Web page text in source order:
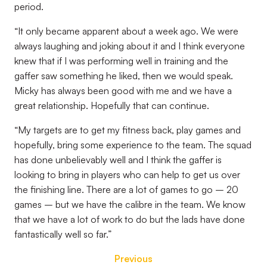
period.
“It only became apparent about a week ago. We were
always laughing and joking about it and I think everyone
knew that if I was performing well in training and the
gaffer saw something he liked, then we would speak.
Micky has always been good with me and we have a
great relationship. Hopefully that can continue.
“My targets are to get my fitness back, play games and
hopefully, bring some experience to the team. The squad
has done unbelievably well and I think the gaffer is
looking to bring in players who can help to get us over
the finishing line. There are a lot of games to go – 20
games – but we have the calibre in the team. We know
that we have a lot of work to do but the lads have done
fantastically well so far.”
Previous